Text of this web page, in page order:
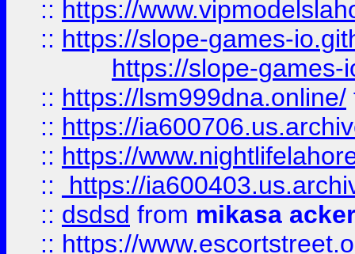
:: https://
:: https://slope-games-
https://slope-games-
:: https://lsm999dna.online/
:: https://
:: https://
::
https://
:: dsdsd from mikasa
:: https://